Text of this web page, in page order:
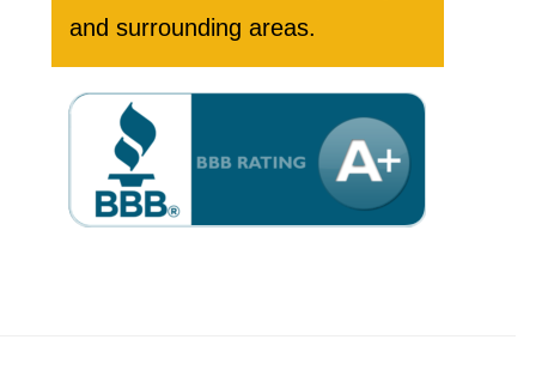
and surrounding areas.